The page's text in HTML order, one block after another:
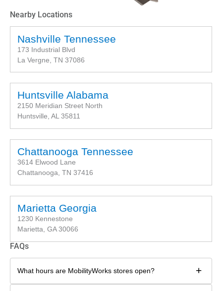
Nearby Locations
Nashville Tennessee
173 Industrial Blvd
La Vergne, TN 37086
Huntsville Alabama
2150 Meridian Street North
Huntsville, AL 35811
Chattanooga Tennessee
3614 Elwood Lane
Chattanooga, TN 37416
Marietta Georgia
1230 Kennestone
Marietta, GA 30066
FAQs
What hours are MobilityWorks stores open? +